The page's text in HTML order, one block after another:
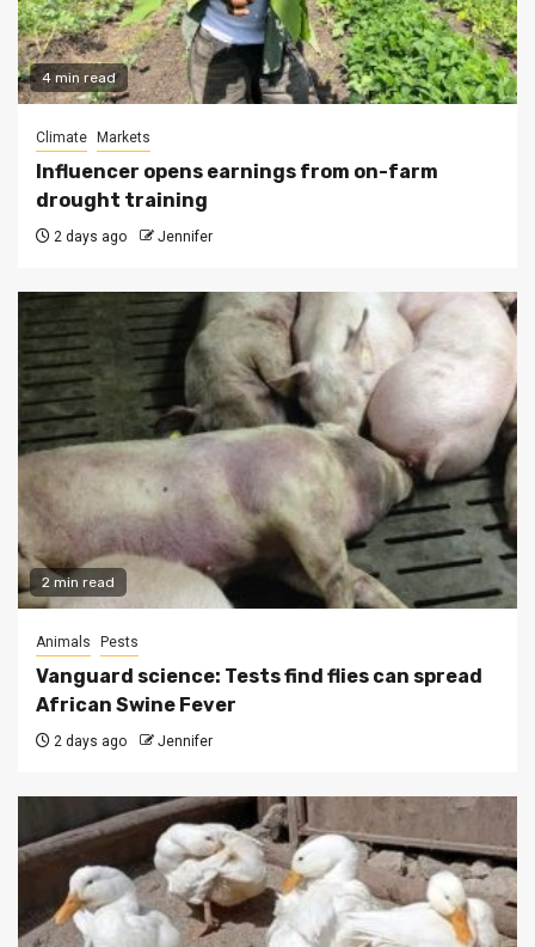
4 min read
Climate Markets
Influencer opens earnings from on-farm
drought training
2 days ago Jennifer
2 min read
Animals Pests
Vanguard science: Tests find flies can spread
African Swine Fever
2 days ago Jennifer